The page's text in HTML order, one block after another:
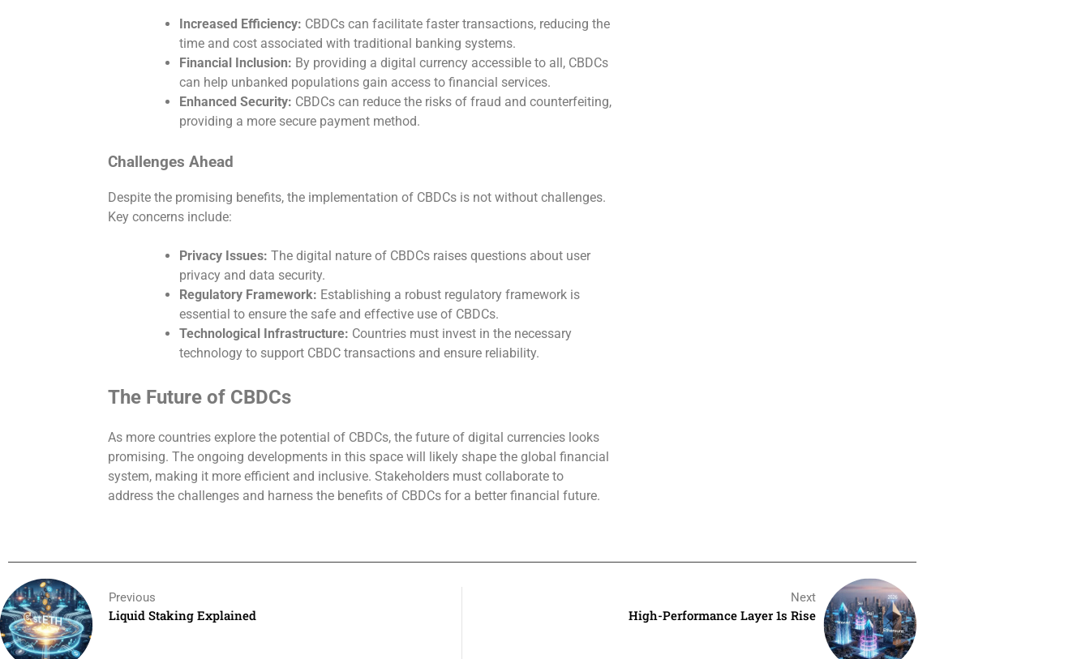
Increased Efficiency: CBDCs can facilitate faster transactions, reducing the
time and cost associated with traditional banking systems.
Financial Inclusion: By providing a digital currency accessible to all, CBDCs
can help unbanked populations gain access to financial services.
Enhanced Security: CBDCs can reduce the risks of fraud and counterfeiting,
providing a more secure payment method.
Challenges Ahead
Despite the promising benefits, the implementation of CBDCs is not without challenges.
Key concerns include:
Privacy Issues: The digital nature of CBDCs raises questions about user
privacy and data security.
Regulatory Framework: Establishing a robust regulatory framework is
essential to ensure the safe and effective use of CBDCs.
Technological Infrastructure: Countries must invest in the necessary
technology to support CBDC transactions and ensure reliability.
The Future of CBDCs
As more countries explore the potential of CBDCs, the future of digital currencies looks
promising. The ongoing developments in this space will likely shape the global financial
system, making it more efficient and inclusive. Stakeholders must collaborate to
address the challenges and harness the benefits of CBDCs for a better financial future.
Previous
Liquid Staking Explained
Next
High-Performance Layer 1s Rise